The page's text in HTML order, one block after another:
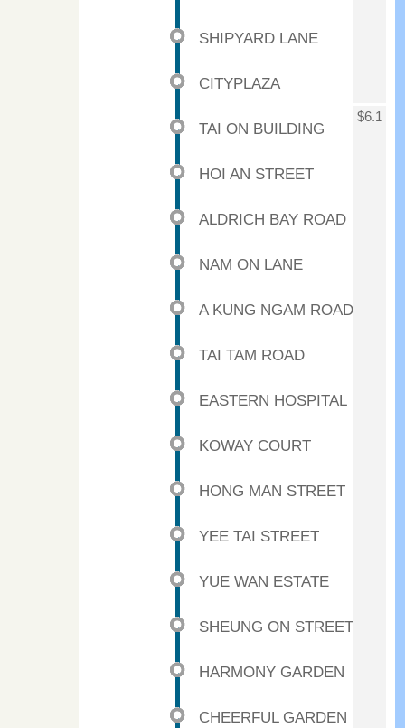
SHIPYARD LANE
CITYPLAZA
TAI ON BUILDING
$6.1
HOI AN STREET
ALDRICH BAY ROAD
NAM ON LANE
A KUNG NGAM ROAD
TAI TAM ROAD
EASTERN HOSPITAL
KOWAY COURT
HONG MAN STREET
YEE TAI STREET
YUE WAN ESTATE
SHEUNG ON STREET
HARMONY GARDEN
CHEERFUL GARDEN